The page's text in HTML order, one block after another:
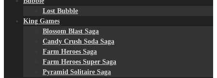
Lost Bubble
King Games
Blossom Blast Saga
Candy Crush Soda Saga
Farm Heroes Saga
Farm Heroes Super Saga
Pyramid Solitaire Saga